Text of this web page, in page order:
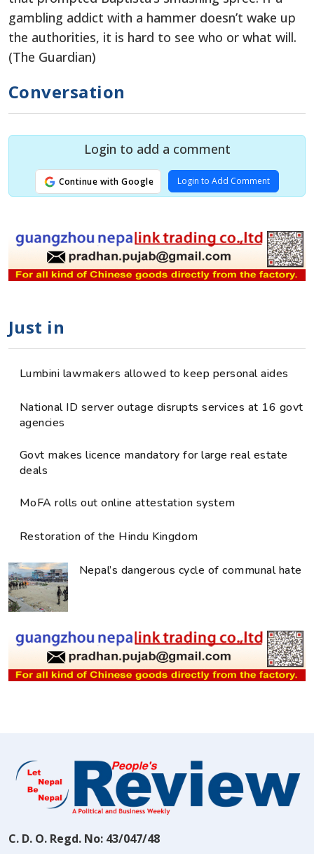
gambling addict with a hammer doesn’t wake up
the authorities, it is hard to see who or what will.
(The Guardian)
Conversation
Login to add a comment
Continue with Google Login to Add Comment
Just in
Lumbini lawmakers allowed to keep personal aides
National ID server outage disrupts services at 16 govt
agencies
Govt makes licence mandatory for large real estate
deals
MoFA rolls out online attestation system
Restoration of the Hindu Kingdom
Nepal’s dangerous cycle of communal hate
C. D. O. Regd. No: 43/047/48